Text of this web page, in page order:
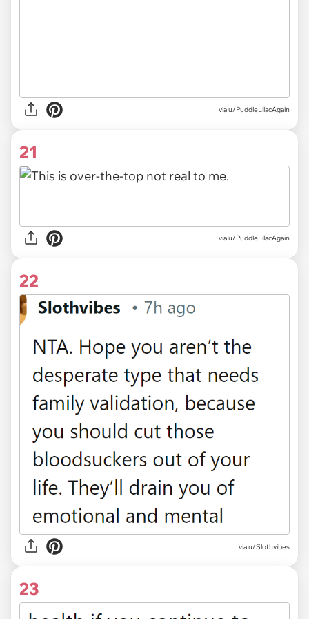
via u/PuddleLilacAgain
21
via u/PuddleLilacAgain
22
via u/Slothvibes
23